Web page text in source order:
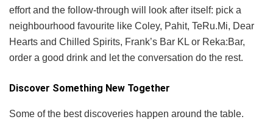
effort and the follow-through will look after itself: pick a
neighbourhood favourite like Coley, Pahit, TeRu.Mi, Dear
Hearts and Chilled Spirits, Frank’s Bar KL or Reka:Bar,
order a good drink and let the conversation do the rest.
Discover Something New Together
Some of the best discoveries happen around the table.